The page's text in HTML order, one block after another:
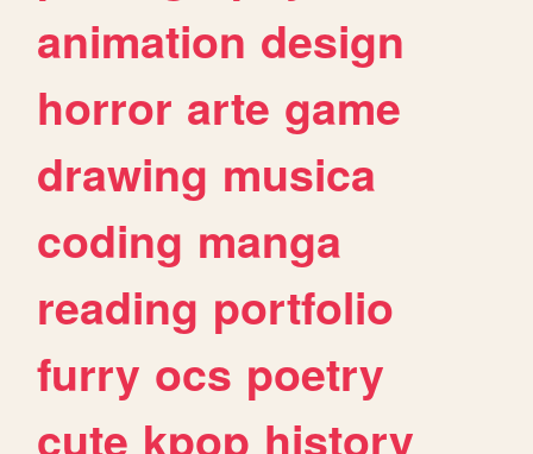
animation design
horror arte game
drawing musica
coding manga
reading portfolio
furry ocs poetry
cute kpop history